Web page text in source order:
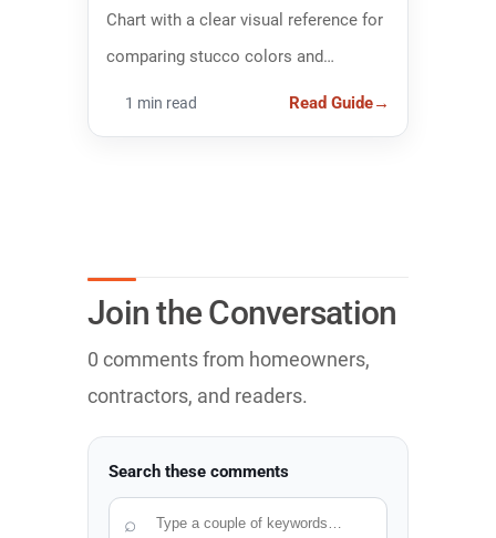
Chart with a clear visual reference for
comparing stucco colors and
narrowing down the right finish.
1 min read Read Guide→
Join the Conversation
0 comments from homeowners,
contractors, and readers.
Search these comments
⌕